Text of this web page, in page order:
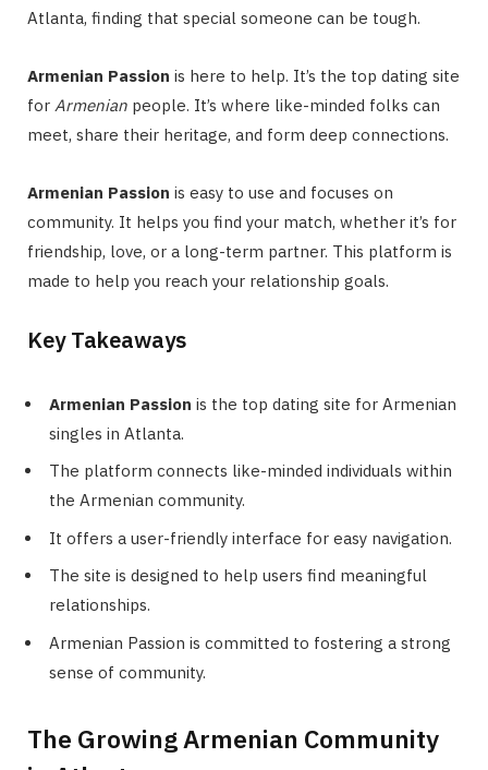
Atlanta, finding that special someone can be tough.
Armenian Passion is here to help. It’s the top dating site
for Armenian people. It’s where like-minded folks can
meet, share their heritage, and form deep connections.
Armenian Passion is easy to use and focuses on
community. It helps you find your match, whether it’s for
friendship, love, or a long-term partner. This platform is
made to help you reach your relationship goals.
Key Takeaways
Armenian Passion is the top dating site for Armenian
singles in Atlanta.
The platform connects like-minded individuals within
the Armenian community.
It offers a user-friendly interface for easy navigation.
The site is designed to help users find meaningful
relationships.
Armenian Passion is committed to fostering a strong
sense of community.
The Growing Armenian Community